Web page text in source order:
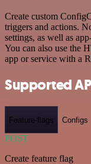
Create custom
triggers and actions.
settings, as well as
You can also use the
app or service with a
Supported
Feature-flags Configs
POST
Create feature flag